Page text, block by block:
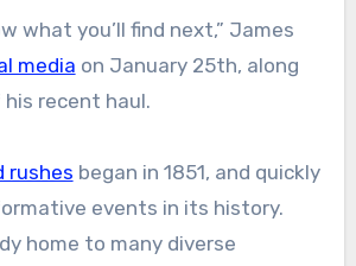
what you’ll find next,” James
media on January 25th, along
recent haul.
rushes began in 1851, and quickly
events in its history.
home to many diverse